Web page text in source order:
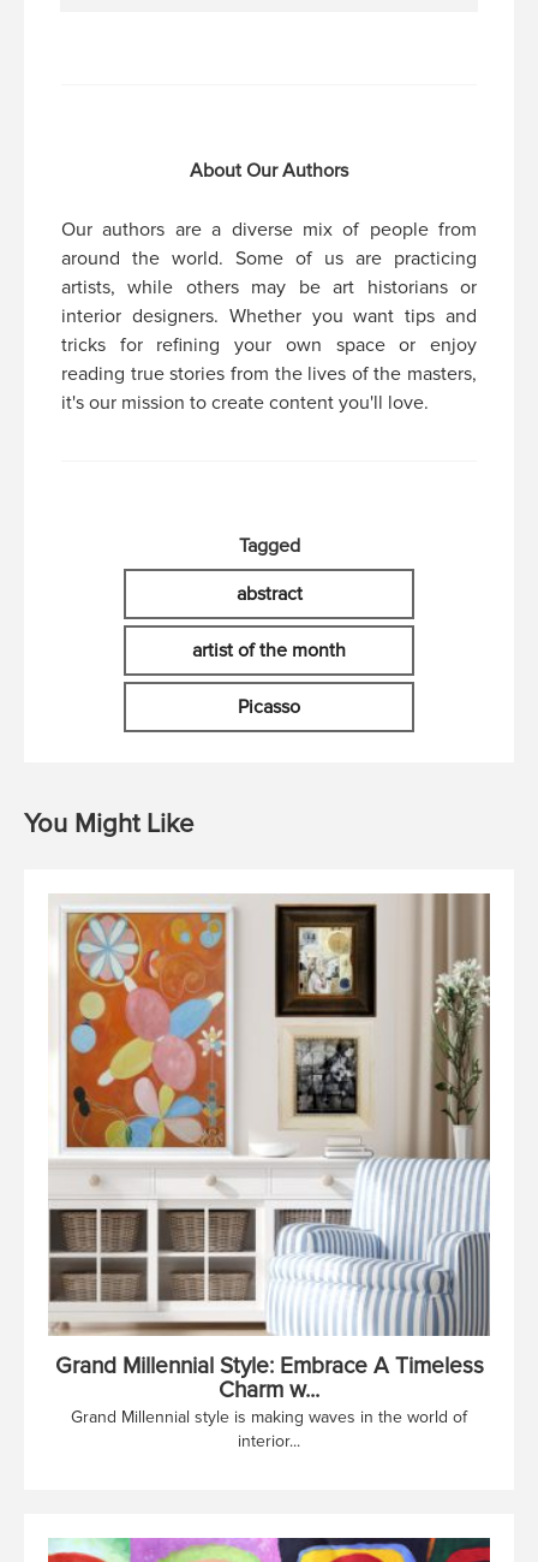
About Our Authors
Our authors are a diverse mix of people from
around the world. Some of us are practicing
artists, while others may be art historians or
interior designers. Whether you want tips and
tricks for refining your own space or enjoy
reading true stories from the lives of the masters,
it's our mission to create content you'll love.
Tagged
abstract
artist of the month
Picasso
You Might Like
Grand Millennial Style: Embrace A Timeless
Charm w...
Grand Millennial style is making waves in the world of
interior...